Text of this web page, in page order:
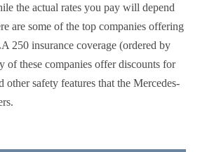
the actual rates you pay will depend
are some of the top companies offering
250 insurance coverage (ordered by
of these companies offer discounts for
other safety features that the Mercedes-